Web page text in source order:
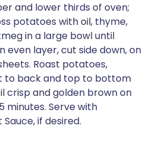
and lower thirds of oven;
potatoes with oil, thyme,
in a large bowl until
even layer, cut side down, on
Roast potatoes,
to back and top to bottom
crisp and golden brown on
minutes. Serve with
if desired.